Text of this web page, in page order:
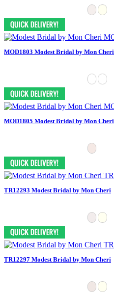
MOD1803 Modest Bridal by Mon Cheri
MOD1805 Modest Bridal by Mon Cheri
TR12293 Modest Bridal by Mon Cheri
TR12297 Modest Bridal by Mon Cheri